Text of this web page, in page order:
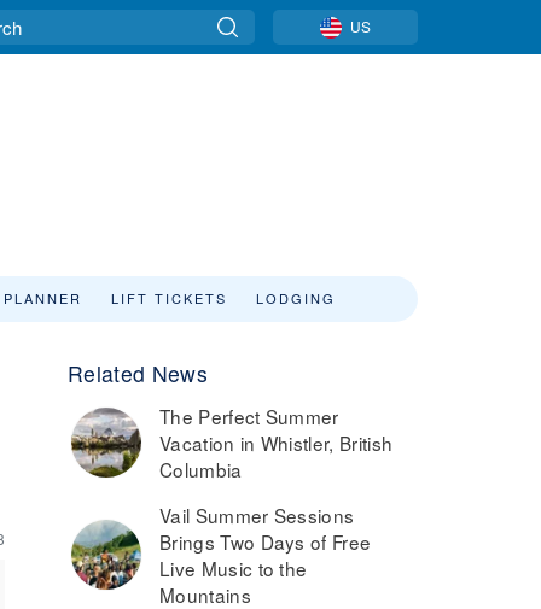
US
LIFT TICKETS LODGING
Related News
The Perfect Summer
Vacation in Whistler, British
Columbia
Vail Summer Sessions
Brings Two Days of Free
Live Music to the
Mountains